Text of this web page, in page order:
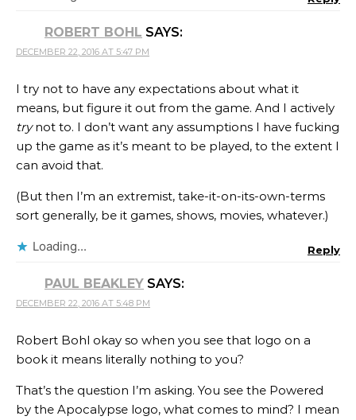
ROBERT BOHL SAYS:
DECEMBER 22, 2016 AT 5:47 PM
I try not to have any expectations about what it
means, but figure it out from the game. And I actively
trynot to. I don’t want any assumptions I have fucking
up the game as it’s meant to be played, to the extent I
can avoid that.
(But then I’m an extremist, take-it-on-its-own-terms
sort generally, be it games, shows, movies, whatever.)
Loading... Reply
PAUL BEAKLEY SAYS:
DECEMBER 22, 2016 AT 5:48 PM
Robert Bohl okay so when you see that logo on a
book it means literally nothing to you?
That’s the question I’m asking. You see the Powered
by the Apocalypse logo, what comes to mind? I mean